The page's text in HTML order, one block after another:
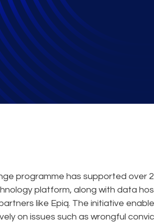
Justice for
at
programme has supported over
platform, along with data
like Epiq. The initiative
on issues such as wrongful